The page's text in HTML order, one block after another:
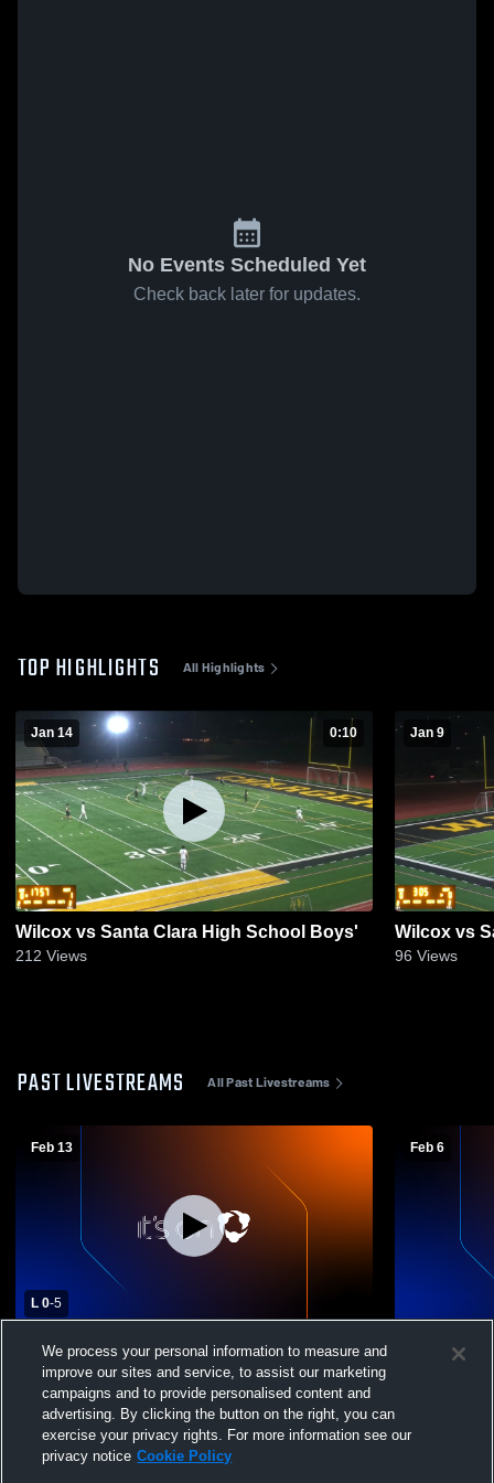
No Events Scheduled Yet
Check back later for updates.
TOP HIGHLIGHTS All Highlights
Jan 14 0:10
Wilcox vs Santa Clara High School Boys'
212 Views
Jan 9
Wilcox vs
96 Views
PAST LIVESTREAMS All Past Livestreams
Feb 13
L 0-5
Wilcox vs Mountain View High School
Boys' Varsity Soccer
Feb 6
Wilcox vs
Varsity
We process your personal information to measure and
improve our sites and service, to assist our marketing
campaigns and to provide personalised content and
advertising. By clicking the button on the right, you can
exercise your privacy rights. For more information see our
privacy notice Cookie Policy